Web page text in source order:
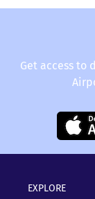
Get access to
EXPLORE